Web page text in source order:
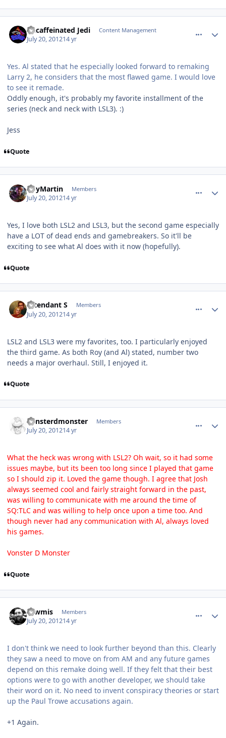
Decaffeinated Jedi Content Management
July 20, 201214 yr
Yes. Al stated that he especially looked forward to remaking
Larry 2, he considers that the most flawed game. I would love
to see it remade.
Oddly enough, it's probably my favorite installment of the
series (neck and neck with LSL3). :)
Jess
Quote
RoyMartin Members
July 20, 201214 yr
Yes, I love both LSL2 and LSL3, but the second game especially
have a LOT of dead ends and gamebreakers. So it'll be
exciting to see what Al does with it now (hopefully).
Quote
Intendant S Members
July 20, 201214 yr
LSL2 and LSL3 were my favorites, too. I particularly enjoyed
the third game. As both Roy (and Al) stated, number two
needs a major overhaul. Still, I enjoyed it.
Quote
vonsterdmonster Members
July 20, 201214 yr
What the heck was wrong with LSL2? Oh wait, so it had some
issues maybe, but its been too long since I played that game
so I should zip it. Loved the game though. I agree that Josh
always seemed cool and fairly straight forward in the past,
was willing to communicate with me around the time of
SQ:TLC and was willing to help once upon a time too. And
though never had any communication with Al, always loved
his games.
Vonster D Monster
Quote
Tawmis Members
July 20, 201214 yr
I don't think we need to look further beyond than this. Clearly
they saw a need to move on from AM and any future games
depend on this remake doing well. If they felt that their best
options were to go with another developer, we should take
their word on it. No need to invent conspiracy theories or start
up the Paul Trowe accusations again.
+1 Again.